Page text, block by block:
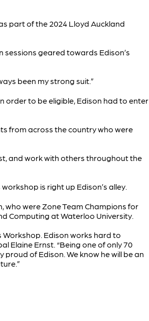
part of the 2024 Lloyd Auckland
sessions geared towards Edison’s
been my strong suit.”
order to be eligible, Edison had to enter
from across the country who were
and work with others throughout the
is right up Edison’s alley.
who were Zone Team Champions for
Computing at Waterloo University.
Edison works hard to
Elaine Ernst. “Being one of only 70
of Edison. We know he will be an